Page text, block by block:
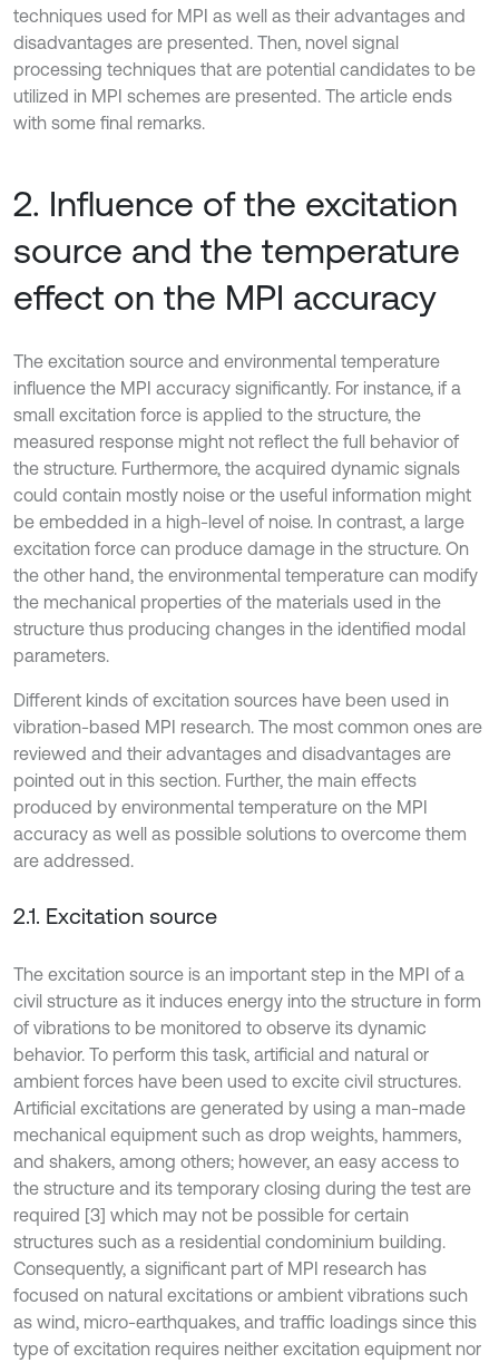
techniques used for MPI as well as their advantages and
disadvantages are presented. Then, novel signal
processing techniques that are potential candidates to be
utilized in MPI schemes are presented. The article ends
with some final remarks.
2. Influence of the excitation
source and the temperature
effect on the MPI accuracy
The excitation source and environmental temperature
influence the MPI accuracy significantly. For instance, if a
small excitation force is applied to the structure, the
measured response might not reflect the full behavior of
the structure. Furthermore, the acquired dynamic signals
could contain mostly noise or the useful information might
be embedded in a high-level of noise. In contrast, a large
excitation force can produce damage in the structure. On
the other hand, the environmental temperature can modify
the mechanical properties of the materials used in the
structure thus producing changes in the identified modal
parameters.
Different kinds of excitation sources have been used in
vibration-based MPI research. The most common ones are
reviewed and their advantages and disadvantages are
pointed out in this section. Further, the main effects
produced by environmental temperature on the MPI
accuracy as well as possible solutions to overcome them
are addressed.
2.1. Excitation source
The excitation source is an important step in the MPI of a
civil structure as it induces energy into the structure in form
of vibrations to be monitored to observe its dynamic
behavior. To perform this task, artificial and natural or
ambient forces have been used to excite civil structures.
Artificial excitations are generated by using a man-made
mechanical equipment such as drop weights, hammers,
and shakers, among others; however, an easy access to
the structure and its temporary closing during the test are
required [3] which may not be possible for certain
structures such as a residential condominium building.
Consequently, a significant part of MPI research has
focused on natural excitations or ambient vibrations such
as wind, micro-earthquakes, and traffic loadings since this
type of excitation requires neither excitation equipment nor